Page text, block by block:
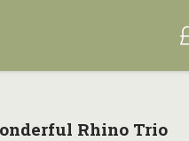
Rhino Trio